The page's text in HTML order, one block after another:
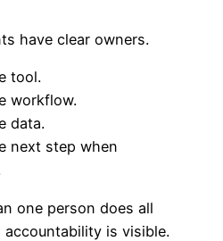
have clear owners.
tool.
workflow.
data.
next step when
one person does all
is visible.